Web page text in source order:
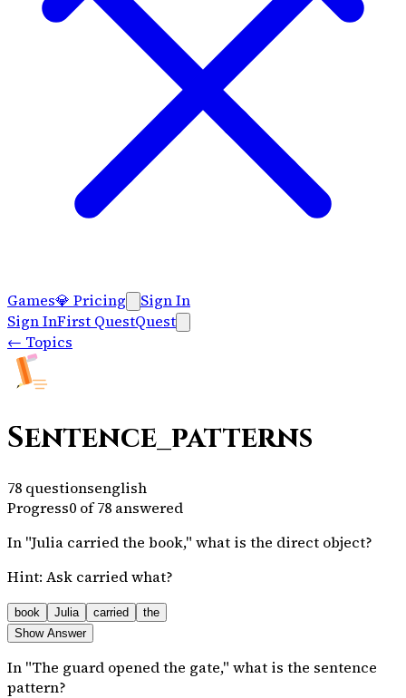
Games💎 Pricing
Sign In
Sign InFirst QuestQuest
← Topics
Sentence_patterns
78 questionsenglish
Progress0 of78 answered
In "Julia carried the book," what is the direct object?
Hint: Ask carried what?
book Julia carried
the
Show Answer
In "The guard opened the gate," what is the sentence
pattern?